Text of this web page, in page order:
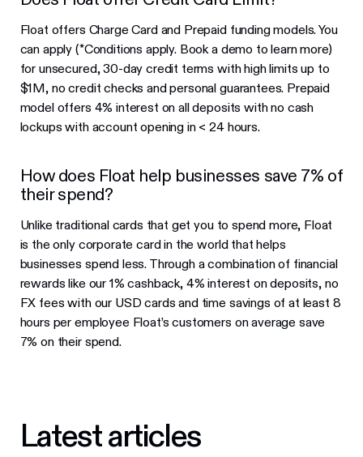
Float offers Charge Card and Prepaid funding models. You
can apply (*Conditions apply. Book a demo to learn more)
for unsecured, 30-day credit terms with high limits up to
$1M, no credit checks and personal guarantees. Prepaid
model offers 4% interest on all deposits with no cash
lockups with account opening in < 24 hours.
How does Float help businesses save 7% of
their spend?
Unlike traditional cards that get you to spend more, Float
is the only corporate card in the world that helps
businesses spend less. Through a combination of financial
rewards like our 1% cashback, 4% interest on deposits, no
FX fees with our USD cards and time savings of at least 8
hours per employee Float’s customers on average save
7% on their spend.
Latest articles